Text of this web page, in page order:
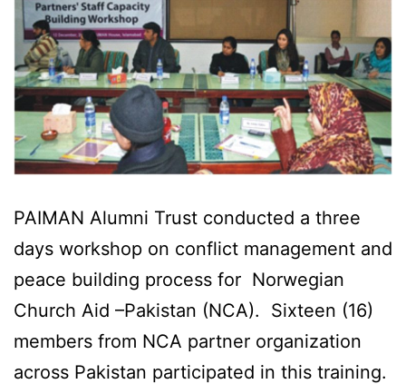
PAIMAN Alumni Trust conducted a three
days workshop on conflict management and
peace building process for Norwegian
Church Aid –Pakistan (NCA). Sixteen (16)
members from NCA partner organization
across Pakistan participated in this training.